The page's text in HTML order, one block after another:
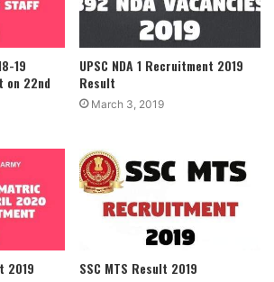
19
on 22nd
UPSC NDA 1 Recruitment 2019
Result
March 3, 2019
2019 SSC MTS Result 2019